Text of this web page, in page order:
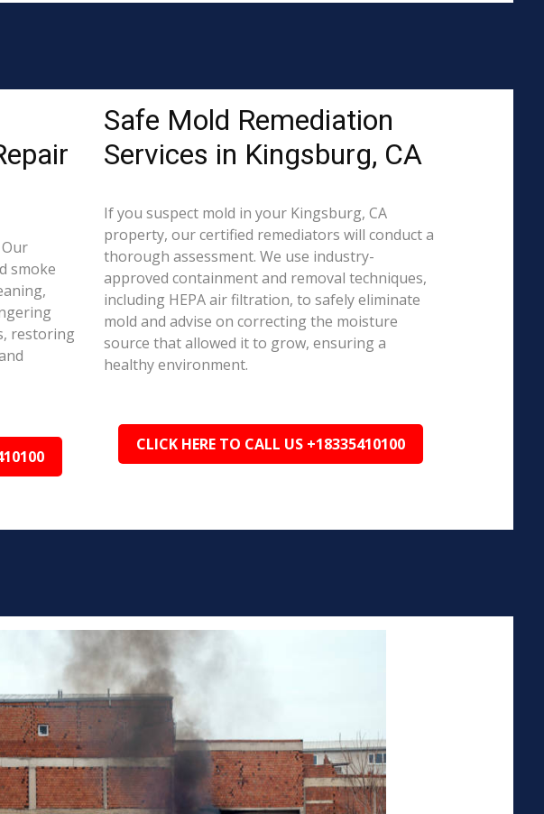
smoke
restoring
Safe Mold Remediation
Services in Kingsburg, CA
If you suspect mold in your Kingsburg, CA
property, our certified remediators will conduct a
thorough assessment. We use industry-
approved containment and removal techniques,
including HEPA air filtration, to safely eliminate
mold and advise on correcting the moisture
source that allowed it to grow, ensuring a
healthy environment.
CLICK HERE TO CALL US +18335410100